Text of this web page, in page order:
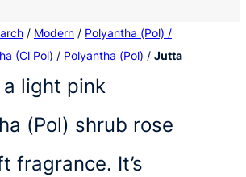
/ Modern / Polyantha (Pol) /
(Cl Pol) / Polyantha (Pol) / Jutta
light pink
(Pol) shrub rose
fragrance. It’s